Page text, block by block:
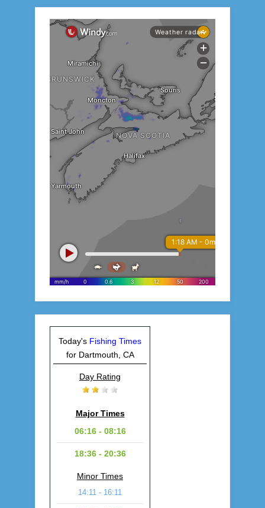
Today's Fishing Times
for Dartmouth, CA
Day Rating
Major Times
06:16 - 08:16
18:36 - 20:36
Minor Times
14:11 - 16:11